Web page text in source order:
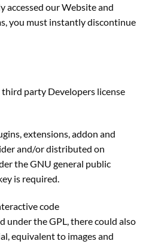
accessed our Website and
you must instantly discontinue
third party Developers license
extensions, addon and
and/or distributed on
the GNU general public
is required.
code
under the GPL, there could also
equivalent to images and